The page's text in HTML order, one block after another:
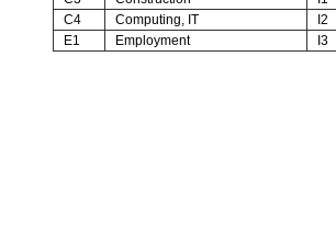
C4
Computing, IT I2
E1
Employment I3